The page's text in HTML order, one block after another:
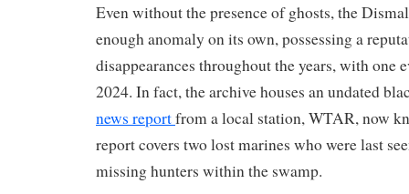
Even without the presence of ghosts, the
enough anomaly on its own, possessing a
disappearances throughout the years, with one
2024. In fact, the archive houses an undated
news reportfrom a local station, WTAR, now
report covers two lost marines who were last
missing hunters within the swamp.